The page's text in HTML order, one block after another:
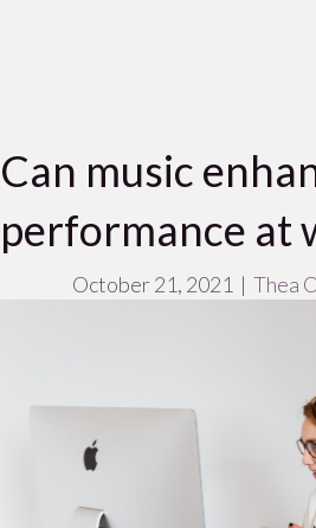
Can music
performance at
October 21, 2021 | Thea